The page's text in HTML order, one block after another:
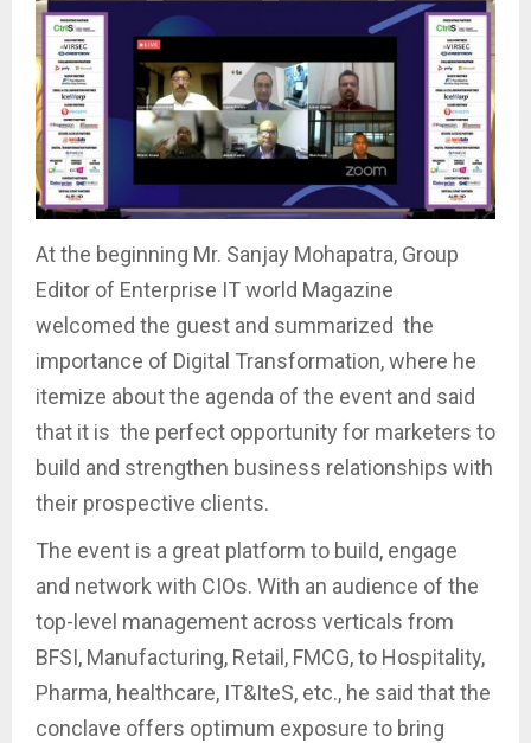
At the beginning Mr. Sanjay Mohapatra, Group
Editor of Enterprise IT world Magazine
welcomed the guest and summarized the
importance of Digital Transformation, where he
itemize about the agenda of the event and said
that it is the perfect opportunity for marketers to
build and strengthen business relationships with
their prospective clients.
The event is a great platform to build, engage
and network with CIOs. With an audience of the
top-level management across verticals from
BFSI, Manufacturing, Retail, FMCG, to Hospitality,
Pharma, healthcare, IT&IteS, etc., he said that the
conclave offers optimum exposure to bring